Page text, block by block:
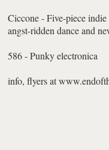
Ciccone - Five-piece
angst-ridden dance and
586 - Punky electronica
info, flyers at